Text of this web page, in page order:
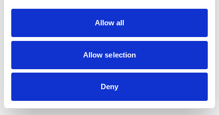
Allow all
Allow selection
Deny